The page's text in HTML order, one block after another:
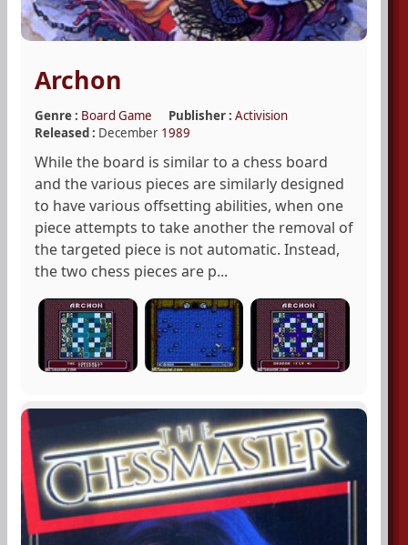
Archon
Genre : Board Game Publisher : Activision
Released : December 1989
While the board is similar to a chess board
and the various pieces are similarly designed
to have various offsetting abilities, when one
piece attempts to take another the removal of
the targeted piece is not automatic. Instead,
the two chess pieces are p...